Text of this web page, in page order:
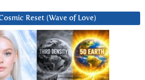
Reset (Wave of Love)